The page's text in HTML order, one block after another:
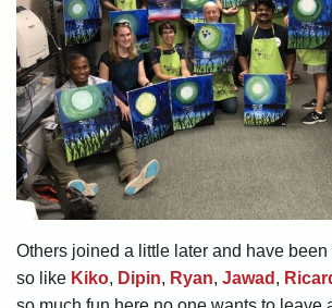
Others joined a little later and have
so like Kiko, Dipin, Ryan, Jawad ,